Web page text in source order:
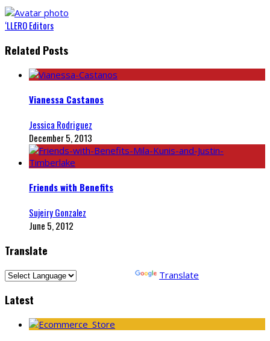
‘LLERO Editors
Related Posts
Vianessa Castanos
Jessica Rodriguez
December 5, 2013
Friends with Benefits
Sujeiry Gonzalez
June 5, 2012
Translate
Translate
Latest